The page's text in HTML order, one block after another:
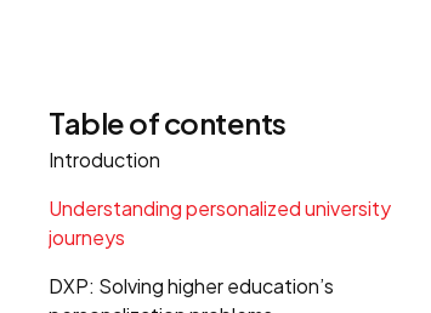
Table of contents
Introduction
Understanding personalized university
journeys
DXP: Solving higher education’s